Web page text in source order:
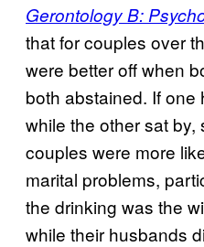
Gerontology B:
that for couples over
were better off when
both abstained. If
while the other sat by,
couples were more
marital problems,
the drinking was the
while their husbands